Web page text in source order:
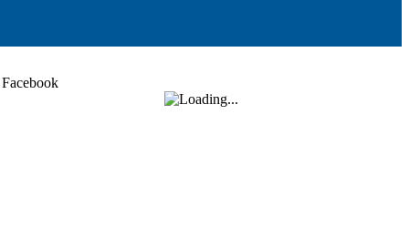
Facebook